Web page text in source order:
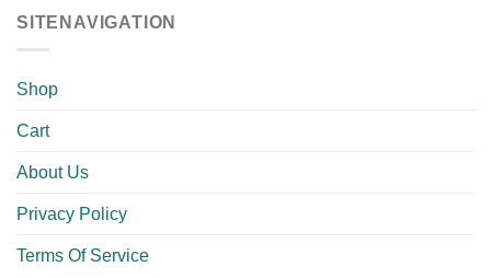
SITENAVIGATION
Shop
Cart
About Us
Privacy Policy
Terms Of Service